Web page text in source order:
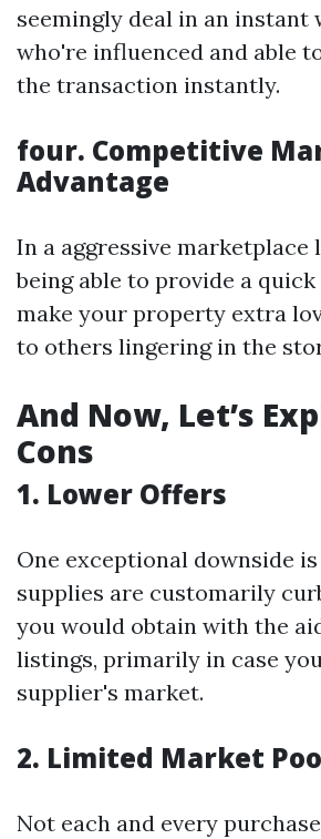
seemingly deal in an instant
who're influenced and able
the transaction instantly.
four. Competitive
Advantage
In a aggressive marketplace
being able to provide a
make your property extra
to others lingering in the
And Now, Let’s
Cons
1. Lower Offers
One exceptional downside
supplies are customarily
you would obtain with the
listings, primarily in case
supplier's market.
2. Limited Market
Not each and every